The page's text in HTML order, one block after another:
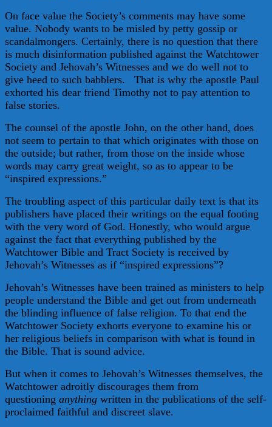
On face value the Society’s comments may have some
value. Nobody wants to be misled by petty gossip or
scandalmongers. Certainly, there is no question that there
is much disinformation published against the Watchtower
Society and Jehovah’s Witnesses and we do well not to
give heed to such babblers. That is why the apostle Paul
exhorted his dear friend Timothy not to pay attention to
false stories.
The counsel of the apostle John, on the other hand, does
not seem to pertain to that which originates with those on
the outside; but rather, from those on the inside whose
words may carry great weight, so as to appear to be
“inspired expressions.”
The troubling aspect of this particular daily text is that its
publishers have placed their writings on the equal footing
with the very word of God. Honestly, who would argue
against the fact that everything published by the
Watchtower Bible and Tract Society is received by
Jehovah’s Witnesses as if “inspired expressions”?
Jehovah’s Witnesses have been trained as ministers to help
people understand the Bible and get out from underneath
the blinding influence of false religion. To that end the
Watchtower Society exhorts everyone to examine his or
her religious beliefs in comparison with what is found in
the Bible. That is sound advice.
But when it comes to Jehovah’s Witnesses themselves, the
Watchtower adroitly discourages them from
questioning anything written in the publications of the self-
proclaimed faithful and discreet slave.